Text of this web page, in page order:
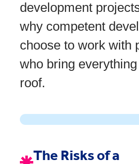
development
why competent
choose to work with
who bring
roof.
The Risks of a